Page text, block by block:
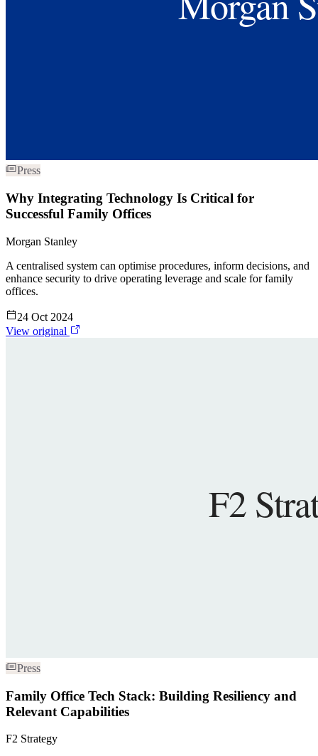
Press
Why Integrating Technology Is Critical for
Successful Family Offices
Morgan Stanley
A centralised system can optimise procedures, inform decisions, and
enhance security to drive operating leverage and scale for family
offices.
24 Oct 2024
View original
Press
Family Office Tech Stack: Building Resiliency and
Relevant Capabilities
F2 Strategy